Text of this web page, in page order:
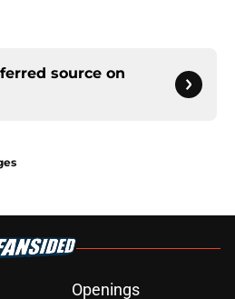
source on
Openings